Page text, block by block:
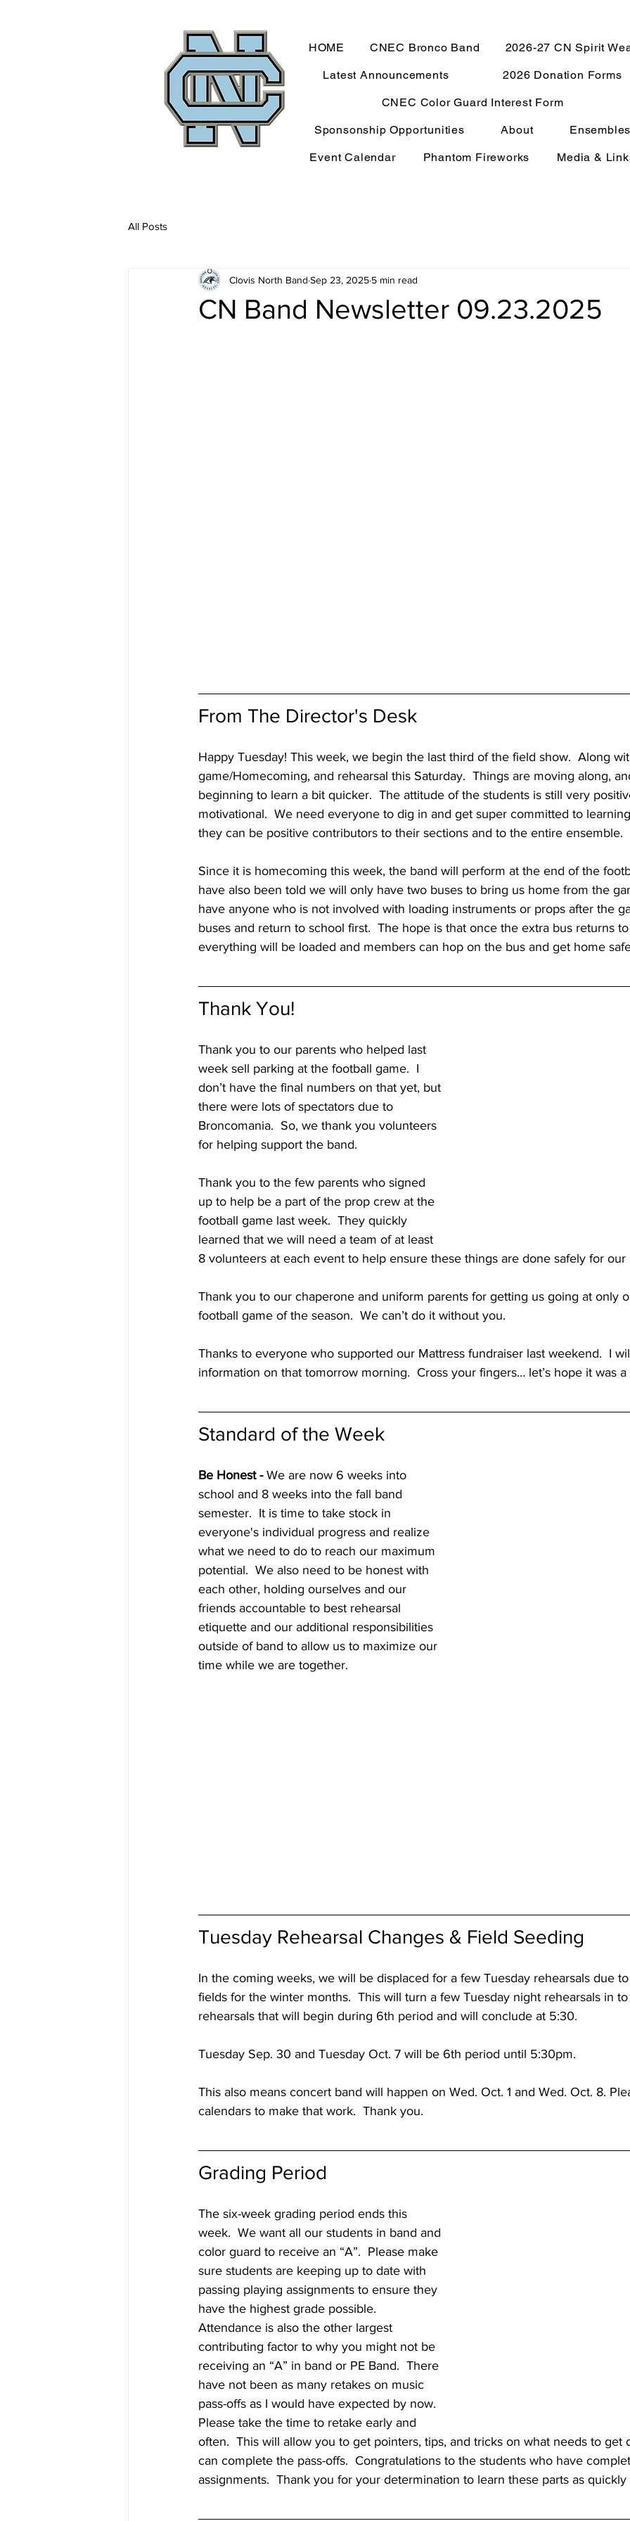
HOME CNEC Bronco Band 2026-27 CN Spirit
Latest Announcements 2026 Donation Forms
CNEC Color Guard Interest Form
Sponsonship Opportunities About Ensembles
Event Calendar Phantom Fireworks Media &
All Posts
CN Band Newsletter 09.23.2025
Clovis North Band Sep 23, 2025 5 min read
From The Director's Desk
Happy Tuesday! This week, we begin the last third of the field show.  Along
game/Homecoming, and rehearsal this Saturday.  Things are moving along,
beginning to learn a bit quicker.  The attitude of the students is still very
motivational.  We need everyone to dig in and get super committed to
they can be positive contributors to their sections and to the entire ensemble.
Since it is homecoming this week, the band will perform at the end of the
have also been told we will only have two buses to bring us home from the
have anyone who is not involved with loading instruments or props after the
buses and return to school first.  The hope is that once the extra bus returns
everything will be loaded and members can hop on the bus and get home
Thank You!
Thank you to our parents who helped last
week sell parking at the football game.  I
don’t have the final numbers on that yet, but
there were lots of spectators due to
Broncomania.  So, we thank you volunteers
for helping support the band.
Thank you to the few parents who signed
up to help be a part of the prop crew at the
football game last week.  They quickly
learned that we will need a team of at least
8 volunteers at each event to help ensure these things are done safely for our
Thank you to our chaperone and uniform parents for getting us going at only
football game of the season.  We can’t do it without you.
Thanks to everyone who supported our Mattress fundraiser last weekend.  I
information on that tomorrow morning.  Cross your fingers… let’s hope it was
Standard of the Week
Be Honest - We are now 6 weeks into
school and 8 weeks into the fall band
semester.  It is time to take stock in
everyone's individual progress and realize
what we need to do to reach our maximum
potential.  We also need to be honest with
each other, holding ourselves and our
friends accountable to best rehearsal
etiquette and our additional responsibilities
outside of band to allow us to maximize our
time while we are together.
Tuesday Rehearsal Changes & Field Seeding
In the coming weeks, we will be displaced for a few Tuesday rehearsals due
fields for the winter months.  This will turn a few Tuesday night rehearsals in
rehearsals that will begin during 6th period and will conclude at 5:30.
Tuesday Sep. 30 and Tuesday Oct. 7 will be 6th period until 5:30pm.
This also means concert band will happen on Wed. Oct. 1 and Wed. Oct. 8.
calendars to make that work.  Thank you.
Grading Period
The six-week grading period ends this
week.  We want all our students in band and
color guard to receive an “A”.  Please make
sure students are keeping up to date with
passing playing assignments to ensure they
have the highest grade possible.
Attendance is also the other largest
contributing factor to why you might not be
receiving an “A” in band or PE Band.  There
have not been as many retakes on music
pass-offs as I would have expected by now.
Please take the time to retake early and
often.  This will allow you to get pointers, tips, and tricks on what needs to get
can complete the pass-offs.  Congratulations to the students who have
assignments.  Thank you for your determination to learn these parts as quickly